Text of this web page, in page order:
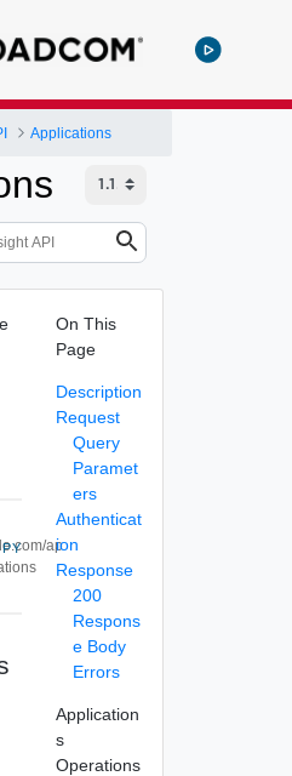
Applications
ap
On This
Page
Description
Request
Query
Paramet
ers
Authenticat
ion
Response
200
Respons
e Body
Errors
Application
s
Operations